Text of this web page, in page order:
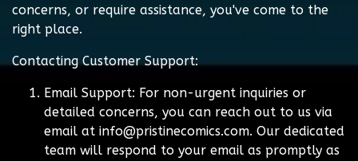
concerns, or require assistance, you've come to the
right place.
Contacting Customer Support:
Email Support: For non-urgent inquiries or
detailed concerns, you can reach out to us via
email at info@pristinecomics.com. Our dedicated
team will respond to your email as promptly as